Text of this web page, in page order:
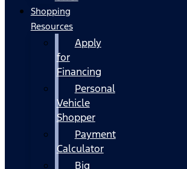
Shopping
Resources
Apply
for
Financing
Personal
Vehicle
Shopper
Payment
Calculator
Big